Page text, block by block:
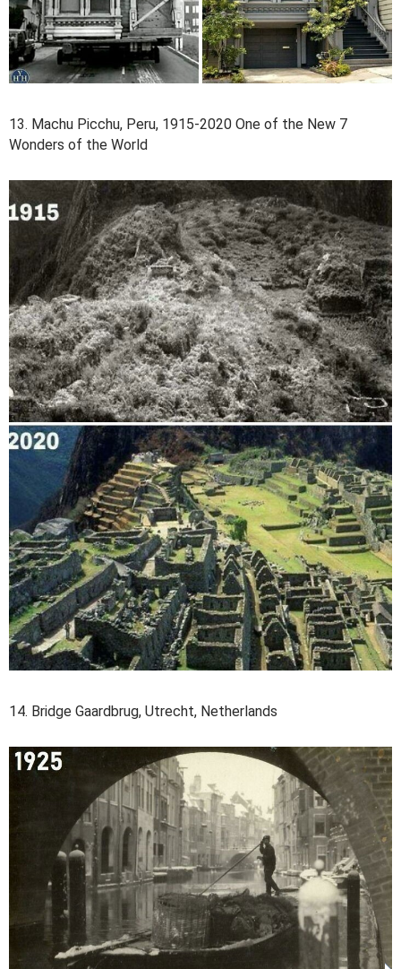
13. Machu Picchu, Peru, 1915-2020 One of the New 7
Wonders of the World
14. Bridge Gaardbrug, Utrecht, Netherlands